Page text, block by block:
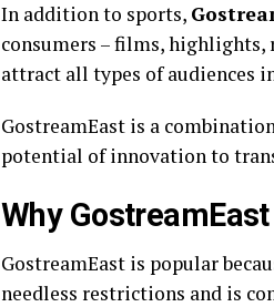
In addition to sports,
consumers – films,
attract all types of audiences
GostreamEast is a
potential of innovation to
Why
GostreamEast is popular
needless restrictions and is